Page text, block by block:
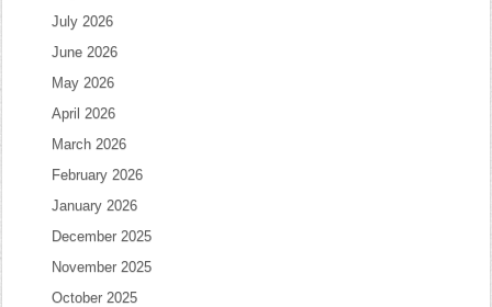
July 2026
June 2026
May 2026
April 2026
March 2026
February 2026
January 2026
December 2025
November 2025
October 2025